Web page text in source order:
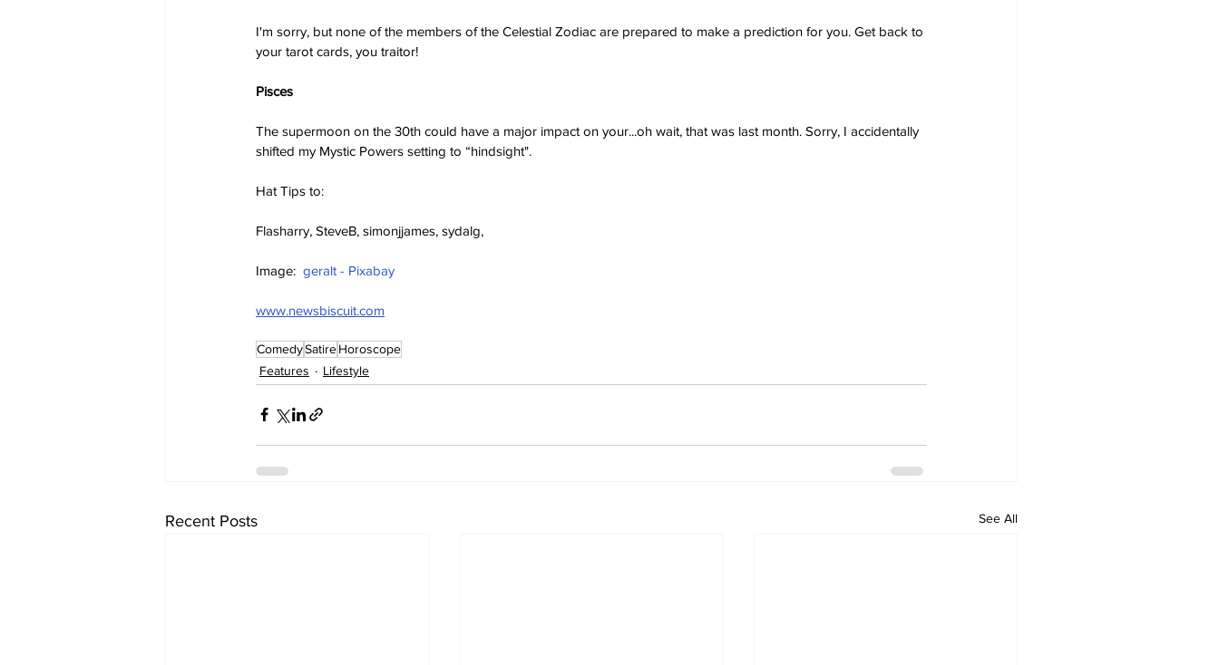
I'm sorry, but none of the members of the Celestial Zodiac are prepared to make a prediction for you. Get back to
your tarot cards, you traitor!
Pisces
The supermoon on the 30th could have a major impact on your...oh wait, that was last month. Sorry, I accidentally
shifted my Mystic Powers setting to “hindsight".
Hat Tips to:
Flasharry, SteveB, simonjjames, sydalg,
Image: geralt - Pixabay
www.newsbiscuit.com
ComedySatireHoroscope
Features
Lifestyle
Recent Posts See All